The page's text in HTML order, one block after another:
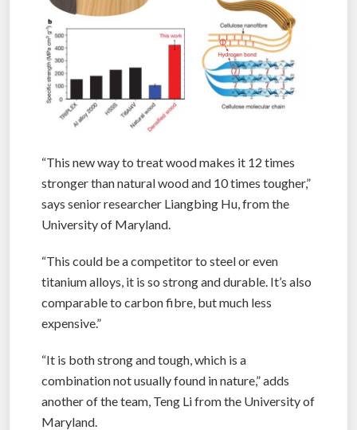
“This new way to treat wood makes it 12 times
stronger than natural wood and 10 times tougher,”
says senior researcher Liangbing Hu, from the
University of Maryland.
“This could be a competitor to steel or even
titanium alloys, it is so strong and durable. It’s also
comparable to carbon fibre, but much less
expensive.”
“It is both strong and tough, which is a
combination not usually found in nature,” adds
another of the team, Teng Li from the University of
Maryland.